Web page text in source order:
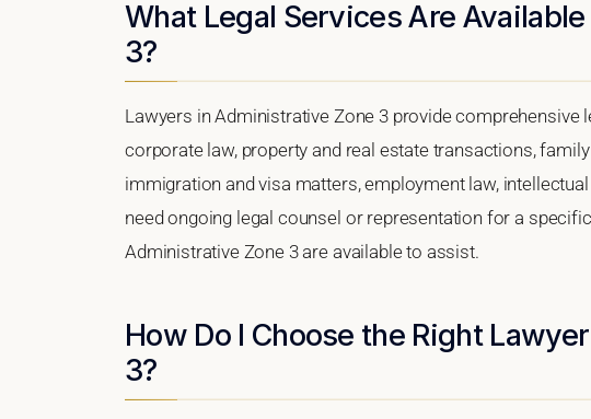
What Legal Services Are
3?
Lawyers in Administrative Zone 3 provide comprehensive
corporate law, property and real estate transactions,
immigration and visa matters, employment law,
need ongoing legal counsel or representation for a
Administrative Zone 3 are available to assist.
How Do I Choose the Right
3?